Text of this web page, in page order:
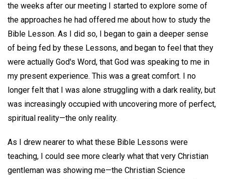
the weeks after our meeting I started to explore some of
the approaches he had offered me about how to study the
Bible Lesson. As I did so, I began to gain a deeper sense
of being fed by these Lessons, and began to feel that they
were actually God's Word, that God was speaking to me in
my present experience. This was a great comfort. I no
longer felt that I was alone struggling with a dark reality, but
was increasingly occupied with uncovering more of perfect,
spiritual reality—the only reality.
As I drew nearer to what these Bible Lessons were
teaching, I could see more clearly what that very Christian
gentleman was showing me—the Christian Science